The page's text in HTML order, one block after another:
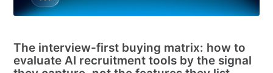
The interview-first buying matrix: how to
evaluate AI recruitment tools by the signal